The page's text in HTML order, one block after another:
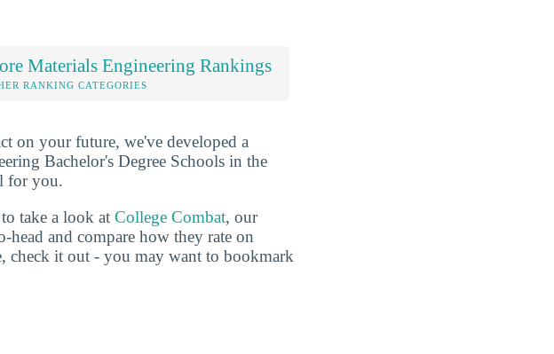
Materials Engineering Rankings
RANKING CATEGORIES
on your future, we've developed a
Bachelor's Degree Schools in the
for you.
take a look at College Combat, our
and compare how they rate on
check it out - you may want to bookmark